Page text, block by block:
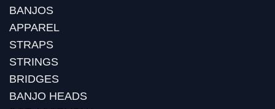
BANJOS
APPAREL
STRAPS
STRINGS
BRIDGES
BANJO HEADS